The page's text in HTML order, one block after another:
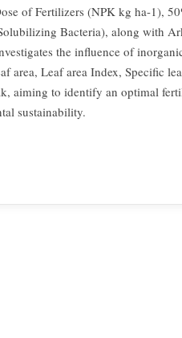
of Fertilizers (NPK kg ha-1),
Bacteria), along with
the influence of
area, Leaf area Index, Specific
aiming to identify an optimal
sustainability.